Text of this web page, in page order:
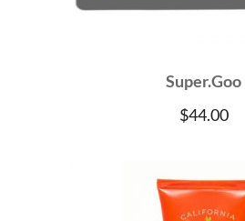
Super.Goo
$44.00